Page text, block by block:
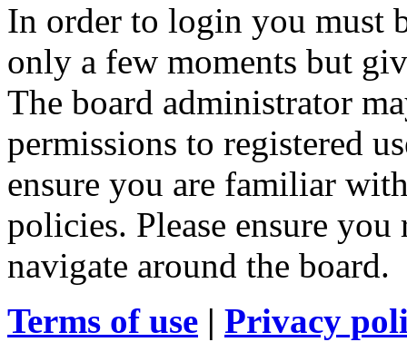
In order to login you must
only a few moments but
The board administrator
permissions to registered
ensure you are familiar
policies. Please ensure
navigate around the board.
Terms of use | Privacy